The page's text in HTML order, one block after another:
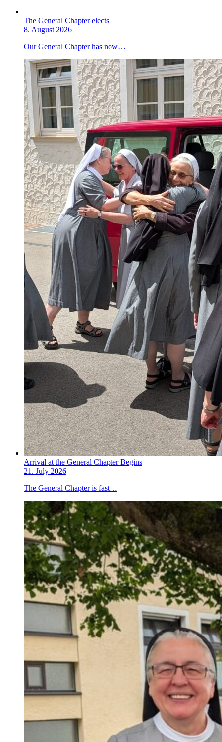
The General Chapter elects
8. August 2026
Our General Chapter has now…
Arrival at the General Chapter Begins
21. July 2026
The General Chapter is fast…